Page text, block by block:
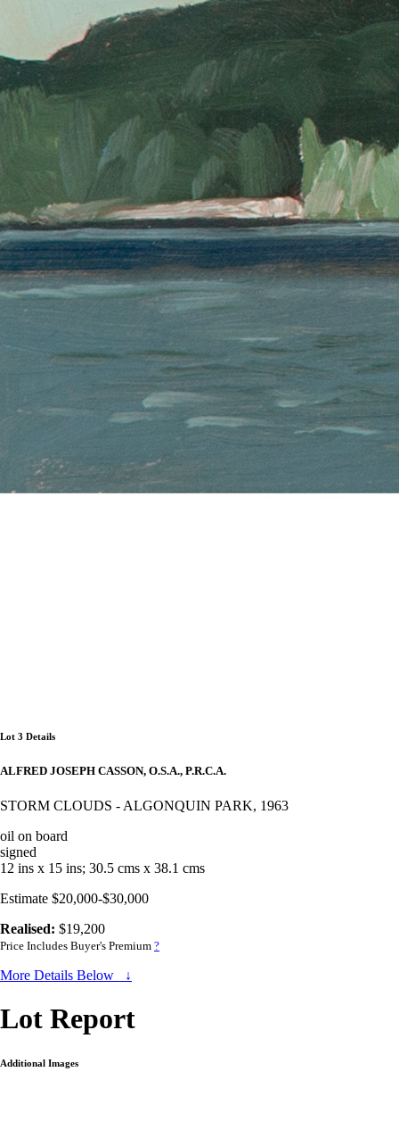
Lot 3 Details
ALFRED JOSEPH CASSON, O.S.A., P.R.C.A.
STORM CLOUDS - ALGONQUIN PARK, 1963
oil on board
signed
12 ins x 15 ins; 30.5 cms x 38.1 cms
Estimate $20,000-$30,000
Realised: $19,200
Price Includes Buyer's Premium ?
More Details Below ↓
Lot Report
Additional Images